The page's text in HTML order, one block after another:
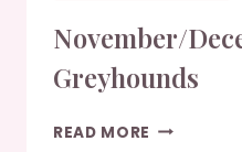
November/
Greyhounds
READ MORE